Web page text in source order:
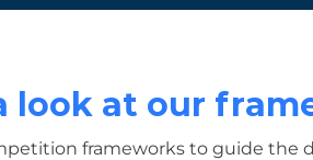
look at our
frameworks to guide the